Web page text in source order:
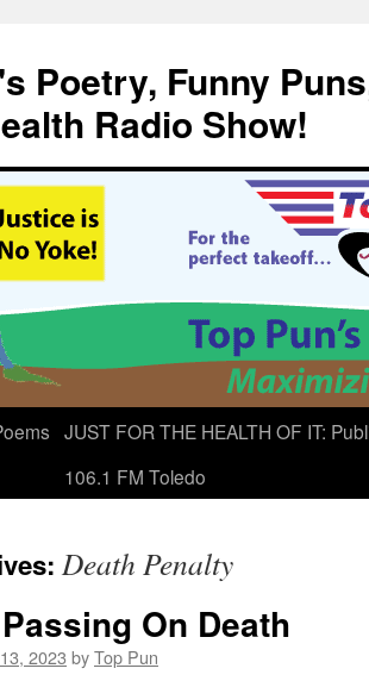
Poetry, Funny
Radio Show!
JUST FOR THE HEALTH OF IT:
106.1 FM Toledo
Death Penalty
On Death
2023 byTop Pun